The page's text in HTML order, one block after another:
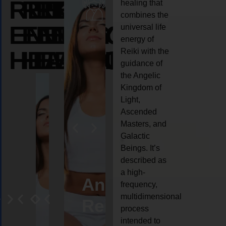
REIKI
ENERGY
HEALING
REIKI
ENERGY
HEALING
REIKI
ENERGY
HEALING
AngelCrystal
Reiki
Animal
reiki
healing that
combines the
universal life
energy of
Reiki with the
guidance of
the Angelic
Kingdom of
Light,
Ascended
Masters, and
Galactic
Beings. It’s
described as
a high-
frequency,
multidimensional
process
intended to